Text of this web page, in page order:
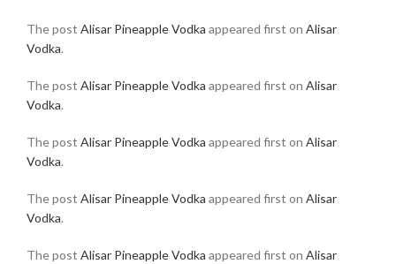
The post Alisar Pineapple Vodka appeared first on Alisar
Vodka.
The post Alisar Pineapple Vodka appeared first on Alisar
Vodka.
The post Alisar Pineapple Vodka appeared first on Alisar
Vodka.
The post Alisar Pineapple Vodka appeared first on Alisar
Vodka.
The post Alisar Pineapple Vodka appeared first on Alisar